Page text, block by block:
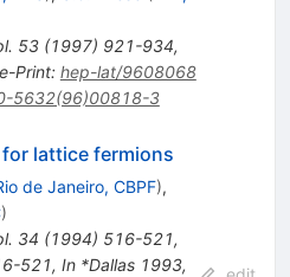
53(1997) 921-934,
e-Print: hep-lat/9608068
5632(96)00818-3
lattice fermions
de Janeiro, CBPF),
)
34 (1994) 516-521,
521, In *Dallas 1993,